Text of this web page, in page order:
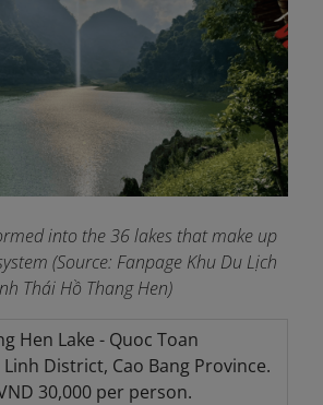
into the 36 lakes that make up
(Source: Fanpage Khu Du Lịch
Thái Hồ Thang Hen)
Hen Lake - Quoc Toan
District, Cao Bang Province.
30,000 per person.